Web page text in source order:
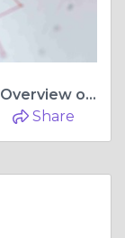
Biological Stains Market Scope & Overview opportunities and challenges
Share